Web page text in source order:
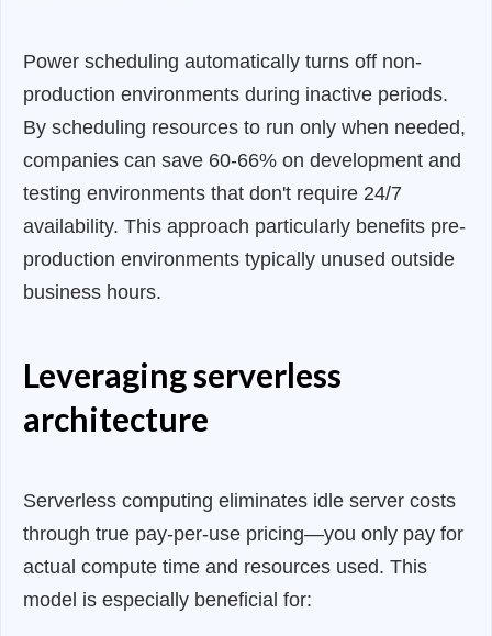
Power scheduling automatically turns off non-
production environments during inactive periods.
By scheduling resources to run only when needed,
companies can save 60-66% on development and
testing environments that don't require 24/7
availability. This approach particularly benefits pre-
production environments typically unused outside
business hours.
Leveraging serverless
architecture
Serverless computing eliminates idle server costs
through true pay-per-use pricing—you only pay for
actual compute time and resources used. This
model is especially beneficial for: